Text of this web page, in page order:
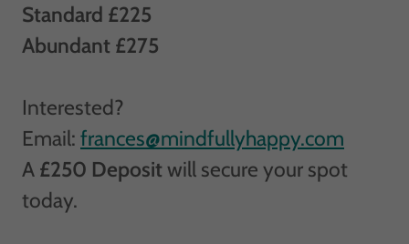
Standard £225
Abundant £275
Interested?
Email: frances@mindfullyhappy.com
A £250 Depositwill secure your spot
today.